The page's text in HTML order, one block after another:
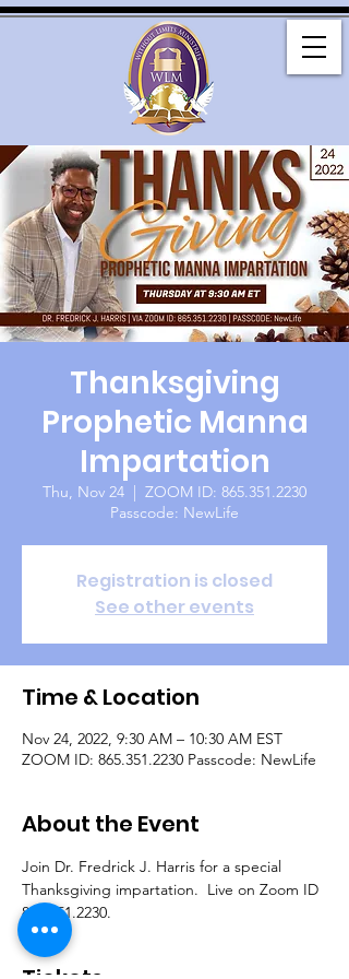
Thanksgiving
Prophetic Manna
Impartation
Thu, Nov 24
  |
ZOOM ID: 865.351.2230
Passcode: NewLife
Registration is closed
See other events
Time & Location
Nov 24, 2022, 9:30 AM – 10:30 AM EST
ZOOM ID: 865.351.2230 Passcode: NewLife
About the Event
Join Dr. Fredrick J. Harris for a special
Thanksgiving impartation.  Live on Zoom ID
865.351.2230.